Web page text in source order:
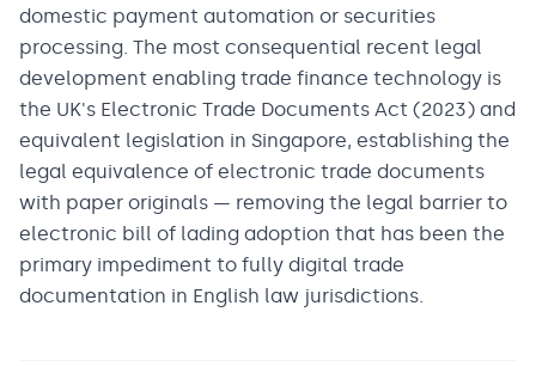
domestic payment automation or securities
processing. The most consequential recent legal
development enabling trade finance technology is
the UK's Electronic Trade Documents Act (2023) and
equivalent legislation in Singapore, establishing the
legal equivalence of electronic trade documents
with paper originals — removing the legal barrier to
electronic bill of lading adoption that has been the
primary impediment to fully digital trade
documentation in English law jurisdictions.